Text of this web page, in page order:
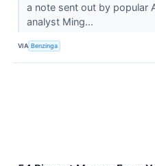
a note sent out by popular
analyst Ming...
VIA Benzinga